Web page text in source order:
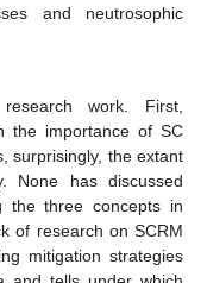
and neutrosophic
work. First,
the importance of SC
surprisingly, the extant
None has discussed
the three concepts in
of research on SCRM
mitigation strategies